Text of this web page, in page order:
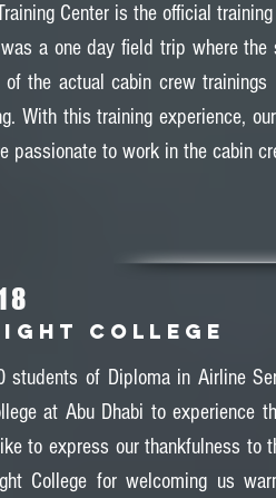
Center is the official
a one day field trip where the
the actual cabin crew trainings
With this training experience,
passionate to work in the cabin
COLLEGE
students of Diploma in Airline
at Abu Dhabi to experience
to express our thankfulness to
College for welcoming us